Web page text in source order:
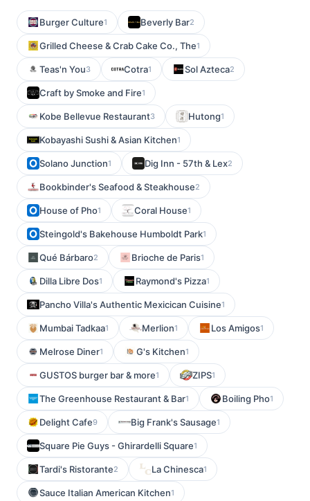
Burger Culture1 Beverly Bar2
Grilled Cheese & Crab Cake Co., The1
Teas'n You3 Cotra1 Sol Azteca2
Craft by Smoke and Fire1
Kobe Bellevue Restaurant3 Hutong1
Kobayashi Sushi & Asian Kitchen1
Solano Junction1 Dig Inn - 57th & Lex2
Bookbinder's Seafood & Steakhouse2
House of Pho1 Coral House1
Steingold's Bakehouse Humboldt Park1
Qué Bárbaro2 Brioche de Paris1
Dilla Libre Dos1 Raymond's Pizza1
Pancho Villa's Authentic Mexicican Cuisine1
Mumbai Tadkaa1 Merlion1 Los Amigos1
Melrose Diner1 G's Kitchen1
GUSTOS burger bar & more1 ZIPS1
The Greenhouse Restaurant & Bar1 Boiling Pho1
Delight Cafe9 Big Frank's Sausage1
Square Pie Guys - Ghirardelli Square1
Tardi's Ristorante2 La Chinesca1
Sauce Italian American Kitchen1